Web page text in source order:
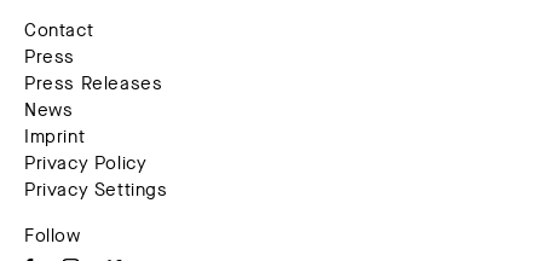
Contact
Press
Press Releases
News
Imprint
Privacy Policy
Privacy Settings
Follow